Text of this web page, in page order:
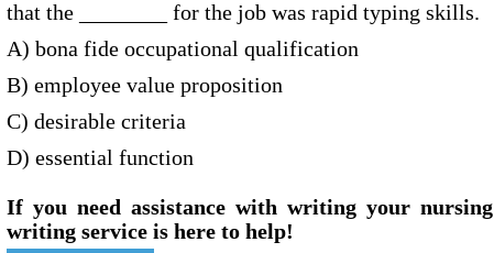
that the ________ for the job was rapid typing skills.
A) bona fide occupational qualification
B) employee value proposition
C) desirable criteria
D) essential function
If you need assistance with writing your
writing service is here to help!